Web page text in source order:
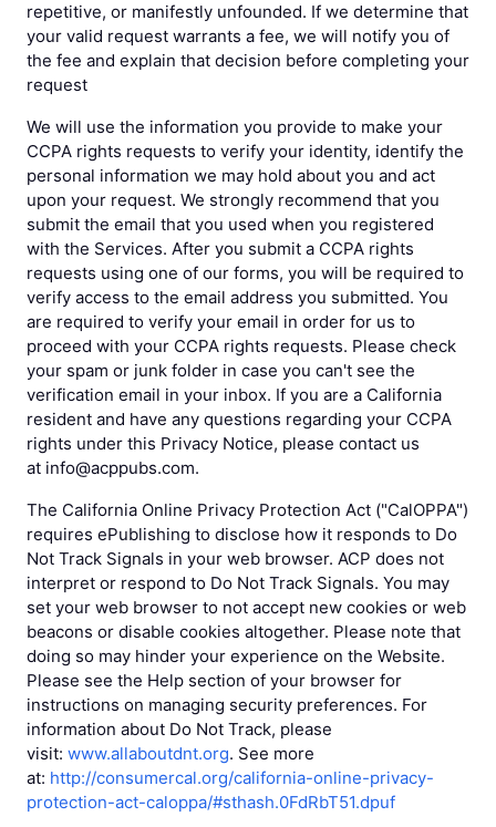
repetitive, or manifestly unfounded. If we determine that
your valid request warrants a fee, we will notify you of
the fee and explain that decision before completing your
request
We will use the information you provide to make your
CCPA rights requests to verify your identity, identify the
personal information we may hold about you and act
upon your request. We strongly recommend that you
submit the email that you used when you registered
with the Services. After you submit a CCPA rights
requests using one of our forms, you will be required to
verify access to the email address you submitted. You
are required to verify your email in order for us to
proceed with your CCPA rights requests. Please check
your spam or junk folder in case you can't see the
verification email in your inbox. If you are a California
resident and have any questions regarding your CCPA
rights under this Privacy Notice, please contact us
at info@acppubs.com.
The California Online Privacy Protection Act ("CalOPPA")
requires ePublishing to disclose how it responds to Do
Not Track Signals in your web browser. ACP does not
interpret or respond to Do Not Track Signals. You may
set your web browser to not accept new cookies or web
beacons or disable cookies altogether. Please note that
doing so may hinder your experience on the Website.
Please see the Help section of your browser for
instructions on managing security preferences. For
information about Do Not Track, please
visit: www.allaboutdnt.org. See more
at: http://consumercal.org/california-online-privacy-
protection-act-caloppa/#sthash.0FdRbT51.dpuf